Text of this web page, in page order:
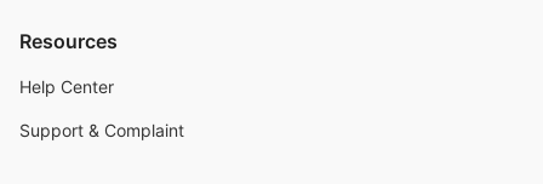
Resources
Help Center
Support & Complaint